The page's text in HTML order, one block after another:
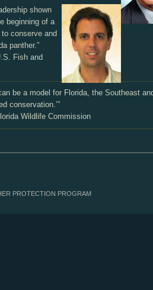
shown
beginning of a
to conserve and
panther.”
Fish and
be a model for Florida, the Southeast
conservation.’”
Wildlife Commission
PROTECTION PROGRAM